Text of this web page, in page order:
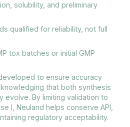
solubility, and preliminary
qualified for reliability, not full
tox batches or initial GMP
to ensure accuracy
that both synthesis
evolve. By limiting validation to
I, Neuland helps conserve API,
regulatory acceptability.